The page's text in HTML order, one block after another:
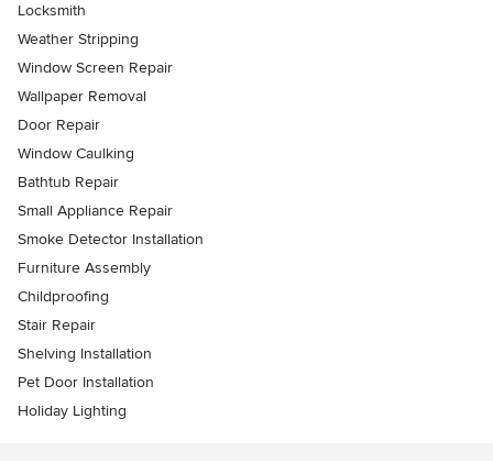
Locksmith
Weather Stripping
Window Screen Repair
Wallpaper Removal
Door Repair
Window Caulking
Bathtub Repair
Small Appliance Repair
Smoke Detector Installation
Furniture Assembly
Childproofing
Stair Repair
Shelving Installation
Pet Door Installation
Holiday Lighting